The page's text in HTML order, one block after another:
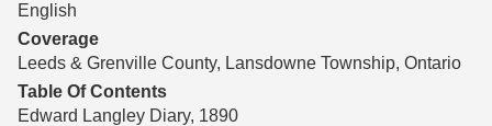
English
Coverage
Leeds & Grenville County, Lansdowne Township, Ontario
Table Of Contents
Edward Langley Diary, 1890